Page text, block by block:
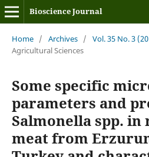
Bioscience Journal
Home / Archives / Vol. 35 No. 3
Agricultural Sciences
Some specific
parameters and
Salmonella spp.
meat from